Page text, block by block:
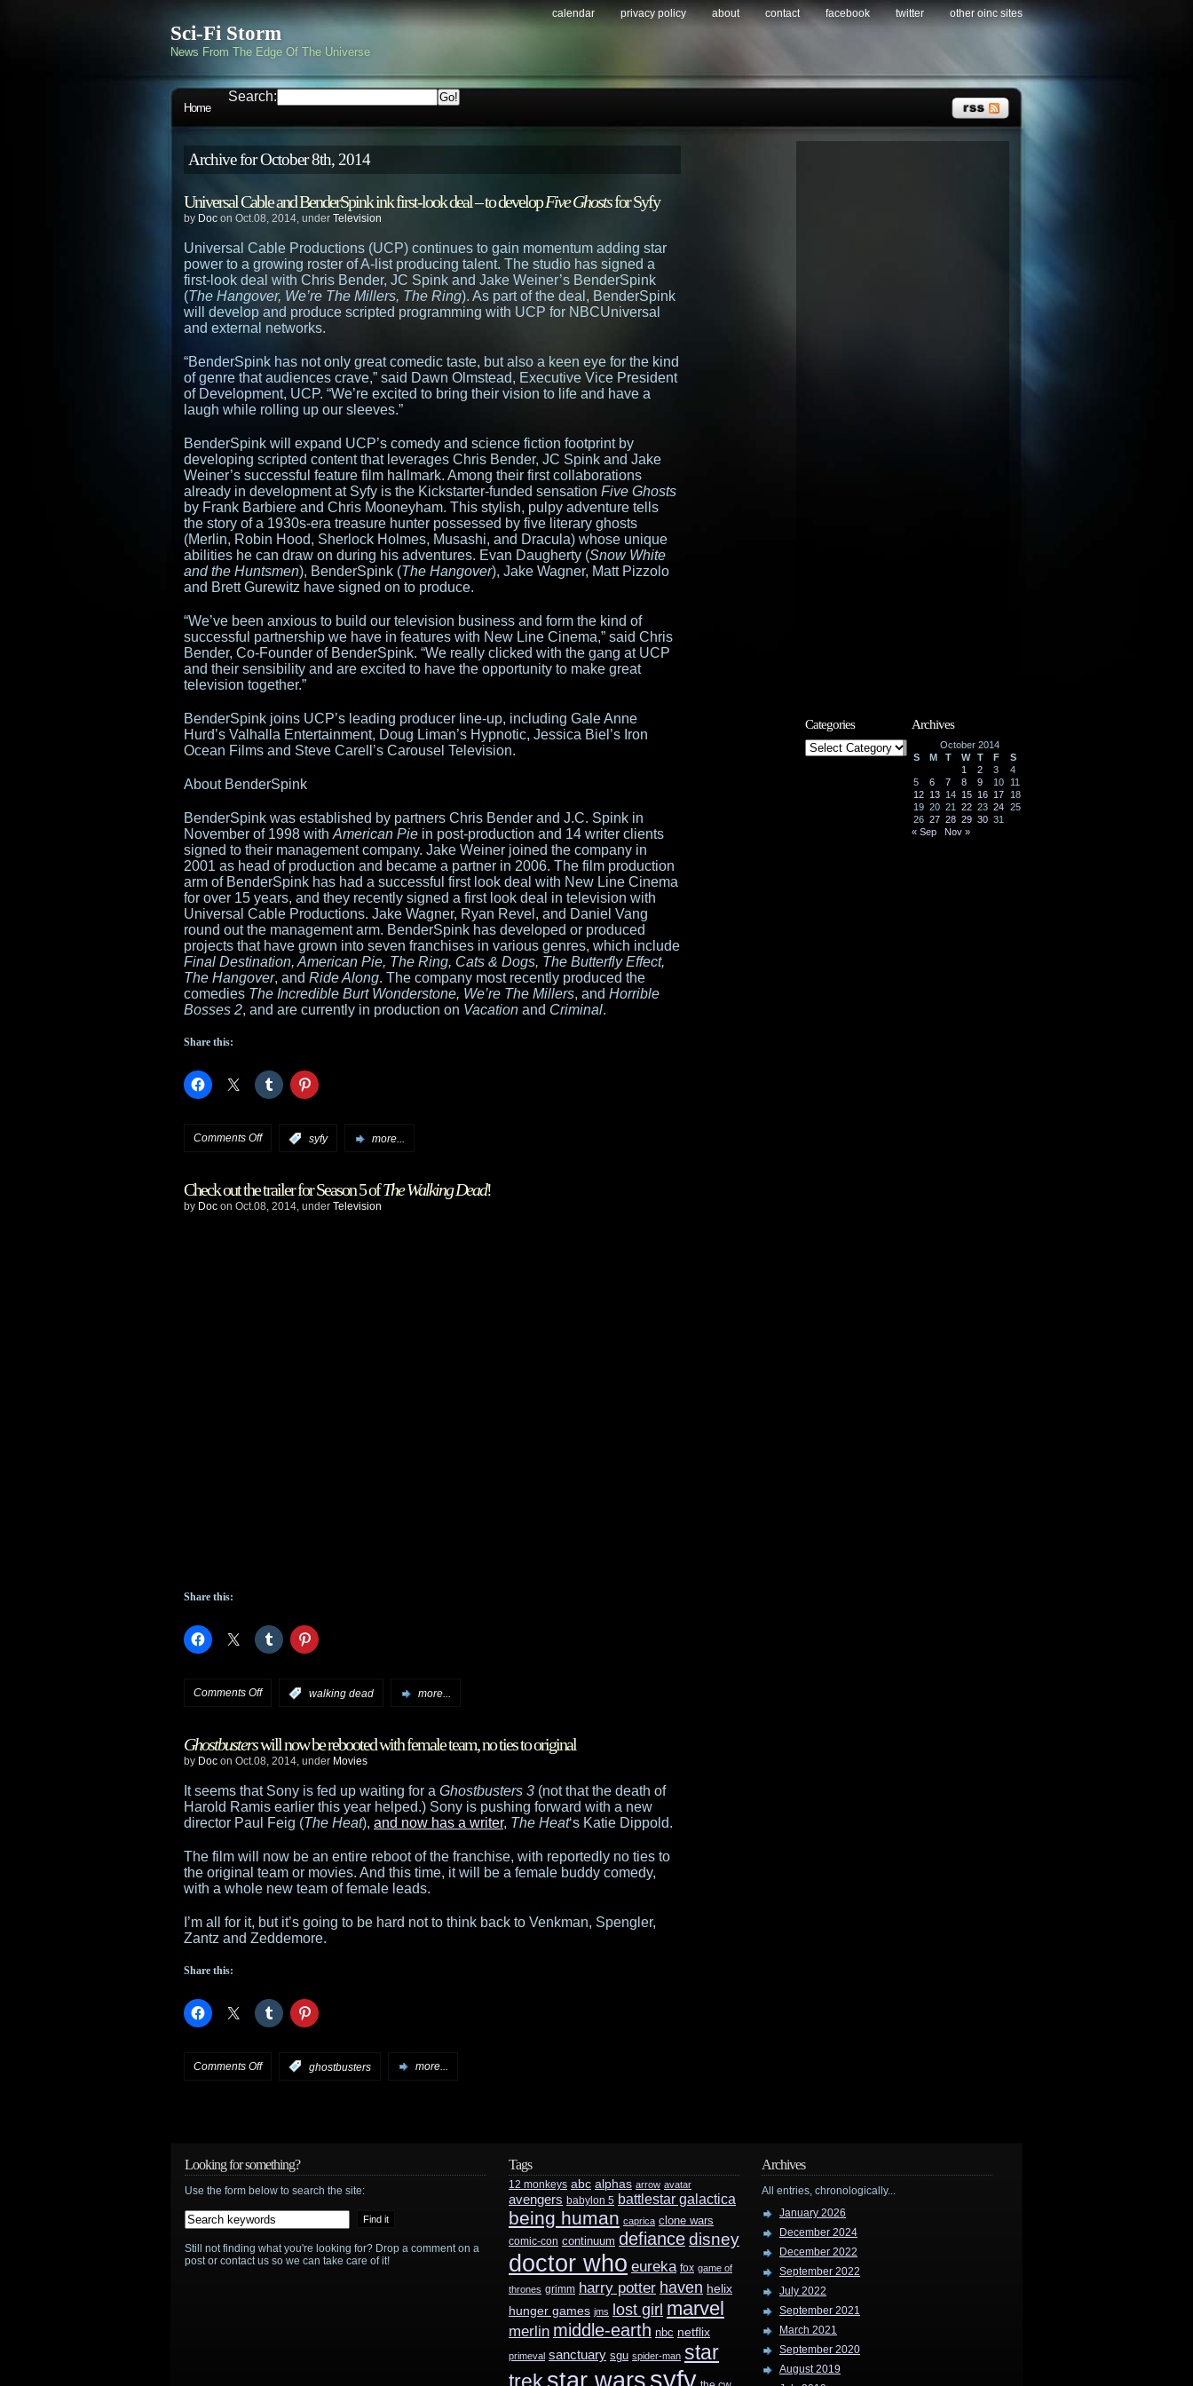
Sci-Fi Storm
News From The Edge Of The Universe
calendar privacy policy about contact facebook twitter other oinc sites
Home
Search:
Archive for October 8th, 2014
Universal Cable and BenderSpink ink first-look deal – to developFive Ghostsfor Syfy
by Doc on Oct.08, 2014, under Television
Universal Cable Productions (UCP) continues to gain momentum adding star
power to a growing roster of A-list producing talent. The studio has signed a
first-look deal with Chris Bender, JC Spink and Jake Weiner’s BenderSpink
(The Hangover, We’re The Millers, The Ring). As part of the deal, BenderSpink
will develop and produce scripted programming with UCP for NBCUniversal
and external networks.
“BenderSpink has not only great comedic taste, but also a keen eye for the kind
of genre that audiences crave,” said Dawn Olmstead, Executive Vice President
of Development, UCP. “We’re excited to bring their vision to life and have a
laugh while rolling up our sleeves.”
BenderSpink will expand UCP’s comedy and science fiction footprint by
developing scripted content that leverages Chris Bender, JC Spink and Jake
Weiner’s successful feature film hallmark. Among their first collaborations
already in development at Syfy is the Kickstarter-funded sensation Five Ghosts
by Frank Barbiere and Chris Mooneyham. This stylish, pulpy adventure tells
the story of a 1930s-era treasure hunter possessed by five literary ghosts
(Merlin, Robin Hood, Sherlock Holmes, Musashi, and Dracula) whose unique
abilities he can draw on during his adventures. Evan Daugherty (Snow White
and the Huntsmen), BenderSpink (The Hangover), Jake Wagner, Matt Pizzolo
and Brett Gurewitz have signed on to produce.
“We’ve been anxious to build our television business and form the kind of
successful partnership we have in features with New Line Cinema,” said Chris
Bender, Co-Founder of BenderSpink. “We really clicked with the gang at UCP
and their sensibility and are excited to have the opportunity to make great
television together.”
BenderSpink joins UCP’s leading producer line-up, including Gale Anne
Hurd’s Valhalla Entertainment, Doug Liman’s Hypnotic, Jessica Biel’s Iron
Ocean Films and Steve Carell’s Carousel Television.
About BenderSpink
BenderSpink was established by partners Chris Bender and J.C. Spink in
November of 1998 with American Pie in post-production and 14 writer clients
signed to their management company. Jake Weiner joined the company in
2001 as head of production and became a partner in 2006. The film production
arm of BenderSpink has had a successful first look deal with New Line Cinema
for over 15 years, and they recently signed a first look deal in television with
Universal Cable Productions. Jake Wagner, Ryan Revel, and Daniel Vang
round out the management arm. BenderSpink has developed or produced
projects that have grown into seven franchises in various genres, which include
Final Destination, American Pie, The Ring, Cats & Dogs, The Butterfly Effect,
The Hangover, and Ride Along. The company most recently produced the
comedies The Incredible Burt Wonderstone, We’re The Millers, and Horrible
Bosses 2, and are currently in production on Vacation and Criminal.
Share this:
Comments Offon
Cable
syfy more...
Check out the trailer for Season 5 ofThe Walking Dead!
by Doc on Oct.08, 2014, under Television
Share this:
Comments Offon
out
the
trailer
for
Season
of
Walking
walking dead more...
Ghostbusterswill now be rebooted with female team, no ties to original
by Doc on Oct.08, 2014, under Movies
It seems that Sony is fed up waiting for a Ghostbusters 3 (not that the death of
Harold Ramis earlier this year helped.) Sony is pushing forward with a new
director Paul Feig (The Heat), and now has a writer, The Heat‘s Katie Dippold.
The film will now be an entire reboot of the franchise, with reportedly no ties to
the original team or movies. And this time, it will be a female buddy comedy,
with a whole new team of female leads.
I’m all for it, but it’s going to be hard not to think back to Venkman, Spengler,
Zantz and Zeddemore.
Share this:
Comments Offon
now
be
rebooted
with
ghostbusters more...
Categories
Categories
Archives
October 2014
S
M T W T F
S
1
2 3
4
5
6 7 8 9 10
11
12 13 14 15 16 17
18
19 20 21 22 23 24 25
26 27 28 29 30 31
« Sep
Nov »
Looking for something?
Use the form below to search the site:
Still not finding what you're looking for? Drop a comment on a
post or contact us so we can take care of it!
Tags
12 monkeys abc alphas arrow avatar
avengers babylon 5 battlestar galactica
being human caprica clone wars
comic-con continuum defiancedisney
doctor who eureka fox game of
thrones grimm harry potter haven helix
hunger games jms lost girl marvel
merlin middle-earth nbc netflix
primeval sanctuary sgu spider-man star
syfy
Archives
All entries, chronologically...
January 2026
December 2024
December 2022
September 2022
July 2022
September 2021
March 2021
September 2020
August 2019